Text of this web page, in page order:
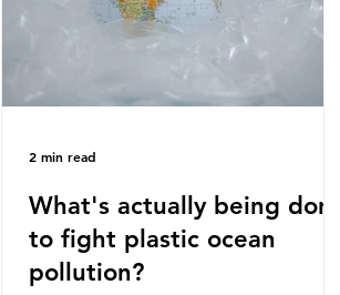
What's actually being done
to fight plastic ocean
pollution?
2 min read